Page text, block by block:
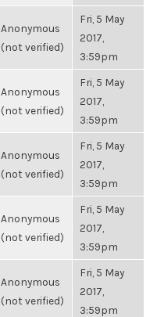
Anonymous
(not verified)
Fri, 5 May
2017,
3:59pm
Anonymous
(not verified)
Fri, 5 May
2017,
3:59pm
Anonymous
(not verified)
Fri, 5 May
2017,
3:59pm
Anonymous
(not verified)
Fri, 5 May
2017,
3:59pm
Anonymous
(not verified)
Fri, 5 May
2017,
3:59pm